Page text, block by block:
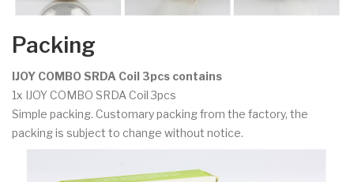
Packing
IJOY COMBO SRDA Coil 3pcs contains
1x IJOY COMBO SRDA Coil 3pcs
Simple packing. Customary packing from the factory, the
packing is subject to change without notice.